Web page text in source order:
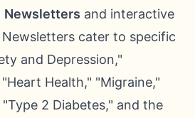
Newsletters and interactive
Newsletters cater to specific
and Depression,"
Health," "Migraine,"
2 Diabetes," and the